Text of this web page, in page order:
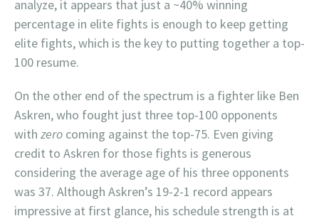
analyze, it appears that just a ~40% winning
percentage in elite fights is enough to keep getting
elite fights, which is the key to putting together a top-
100 resume.
On the other end of the spectrum is a fighter like Ben
Askren, who fought just three top-100 opponents
with zero coming against the top-75. Even giving
credit to Askren for those fights is generous
considering the average age of his three opponents
was 37. Although Askren’s 19-2-1 record appears
impressive at first glance, his schedule strength is at